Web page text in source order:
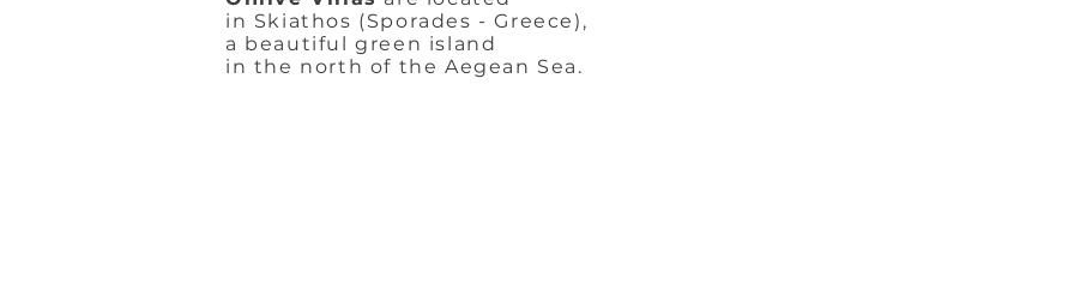
in Skiathos (Sporades - Greece),
a beautiful green island
in the north of the Aegean Sea.